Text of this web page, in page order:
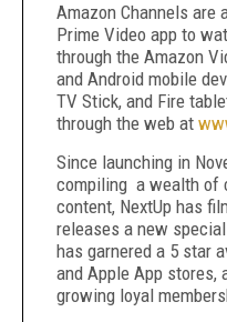
Amazon Channels are
Prime Video app to
through the Amazon
and Android mobile
TV Stick, and Fire
through the web at
Since launching in
compiling a wealth of
content, NextUp has
releases a new
has garnered a 5 star
and Apple App stores,
growing loyal